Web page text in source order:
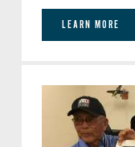
LEARN MORE